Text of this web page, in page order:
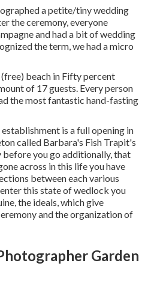
a petite/tiny wedding
the ceremony, everyone
and had a bit of wedding
the term, we had a micro
beach in Fifty percent
of 17 guests. Every person
the most fantastic hand-fasting
is a full opening in
called Barbara's Fish Trapit's
you go additionally, that
across in this life you have
between each various
this state of wedlock you
the ideals, which give
and the organization of
Garden